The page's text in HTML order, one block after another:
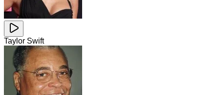
Taylor Swift